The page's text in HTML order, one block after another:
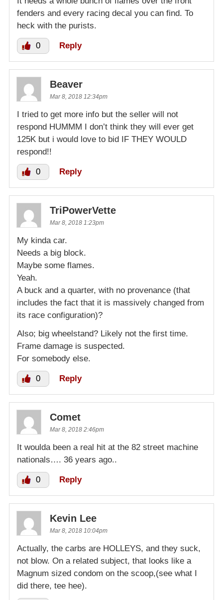
fenders and every racing decal you can find. To
heck with the purists.
0 Reply
Beaver
Mar 8, 2018 12:34pm
I tried to get more info but the seller will not
respond HUMMM I don’t think they will ever get
125K but i would love to bid IF THEY WOULD
respond!!
0 Reply
TriPowerVette
Mar 8, 2018 1:23pm
My kinda car.
Needs a big block.
Maybe some flames.
Yeah.
A buck and a quarter, with no provenance (that
includes the fact that it is massively changed from
its race configuration)?
Also; big wheelstand? Likely not the first time.
Frame damage is suspected.
For somebody else.
0 Reply
Comet
Mar 8, 2018 2:46pm
It woulda been a real hit at the 82 street machine
nationals…. 36 years ago..
0 Reply
Kevin Lee
Mar 8, 2018 10:04pm
Actually, the carbs are HOLLEYS, and they suck,
not blow. On a related subject, that looks like a
Magnum sized condom on the scoop,(see what I
did there, tee hee).